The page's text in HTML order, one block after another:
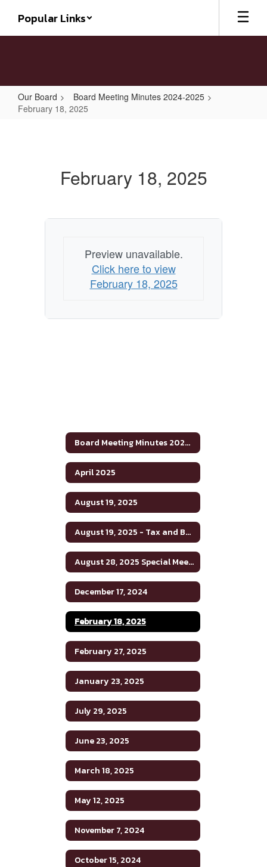
main
Popular Links
Our Board
Board Meeting Minutes 2024-2025
February 18, 2025
February 18, 2025
Preview unavailable.
Click here to view
February 18, 2025
Board Meeting Minutes 2024-2025
April 2025
August 19, 2025
August 19, 2025 - Tax and Budget Hearing
August 28, 2025 Special Meeting
December 17, 2024
February 18, 2025
February 27, 2025
January 23, 2025
July 29, 2025
June 23, 2025
March 18, 2025
May 12, 2025
November 7, 2024
October 15, 2024